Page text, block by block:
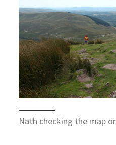
Nath checking the map